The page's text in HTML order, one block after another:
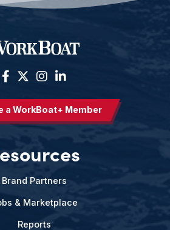
a WorkBoat+ Member
Brand Partners
& Marketplace
Reports